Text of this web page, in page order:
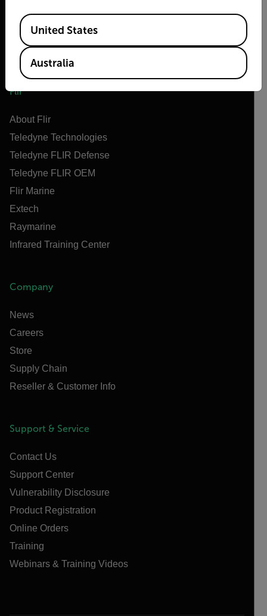
Flir
About Flir
Teledyne Technologies
Teledyne FLIR Defense
Teledyne FLIR OEM
Flir Marine
Extech
Raymarine
Infrared Training Center
Company
News
Careers
Store
Supply Chain
Reseller & Customer Info
Support & Service
Contact Us
Support Center
Vulnerability Disclosure
Product Registration
Online Orders
Training
Webinars & Training Videos
Available Locations
United States
Australia